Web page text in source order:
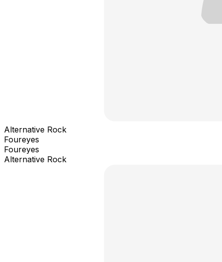
Alternative Rock
Foureyes
Foureyes
Alternative Rock